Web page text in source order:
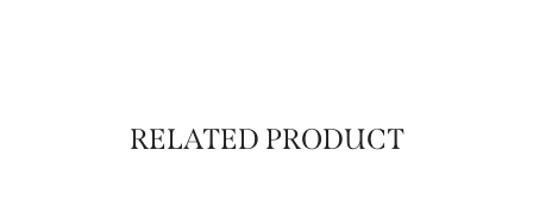
RELATED PRODUCT